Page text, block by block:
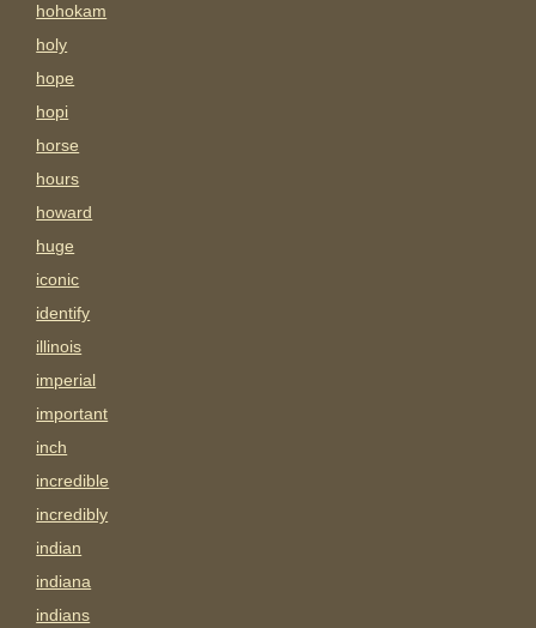
hohokam
holy
hope
hopi
horse
hours
howard
huge
iconic
identify
illinois
imperial
important
inch
incredible
incredibly
indian
indiana
indians